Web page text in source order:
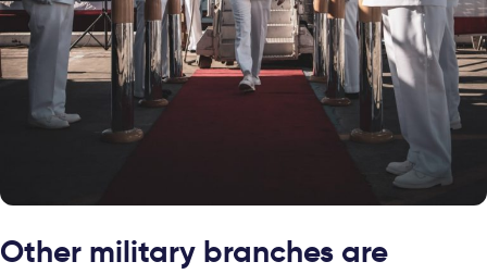
Other military branches are